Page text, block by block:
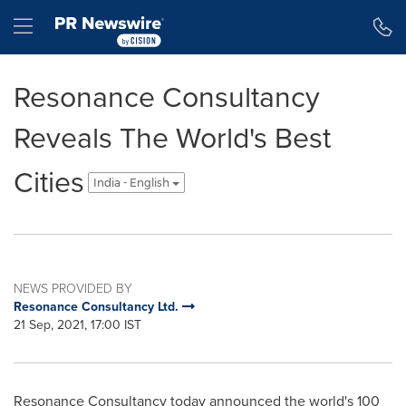
Hamburger menu
Resonance Consultancy
Reveals The World's Best
Cities
India - English
NEWS PROVIDED BY
Resonance Consultancy Ltd.
21 Sep, 2021, 17:00 IST
Resonance Consultancy today announced the world's 100